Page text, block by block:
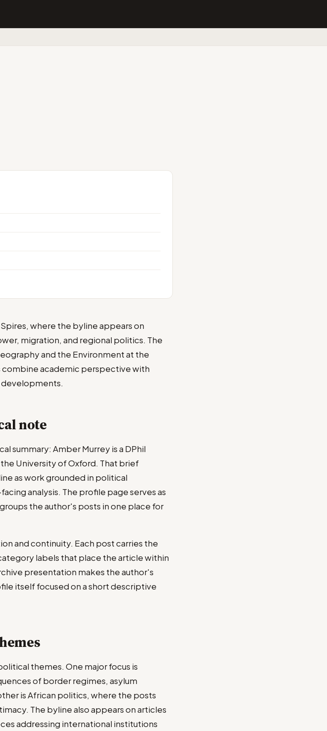
where the byline appears on
migration, and regional politics. The
and the Environment at the
combine academic perspective with
note
summary: Amber Murrey is a DPhil
University of Oxford. That brief
as work grounded in political
analysis. The profile page serves as
the author's posts in one place for
and continuity. Each post carries the
labels that place the article within
presentation makes the author's
itself focused on a short descriptive
themes. One major focus is
of border regimes, asylum
is African politics, where the posts
The byline also appears on articles
addressing international institutions